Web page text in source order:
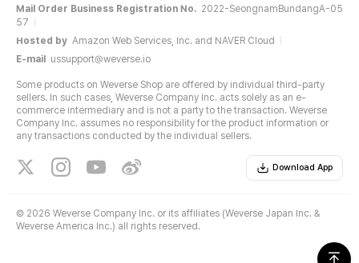
Mail Order Business Registration No. 2022-SeongnamBundangA-05
57
Hosted by Amazon Web Services, Inc. and NAVER Cloud
E-mail
ussupport@weverse.io
Some products on Weverse Shop are offered by individual third-party
sellers. In such cases, Weverse Company Inc. acts solely as an e-
commerce intermediary and is not a party to the transaction. Weverse
Company Inc. assumes no responsibility for the product information or
any transactions conducted by the individual sellers.
Download App
© 2026 Weverse Company Inc. or its affiliates (Weverse Japan Inc. &
Weverse America Inc.) all rights reserved.